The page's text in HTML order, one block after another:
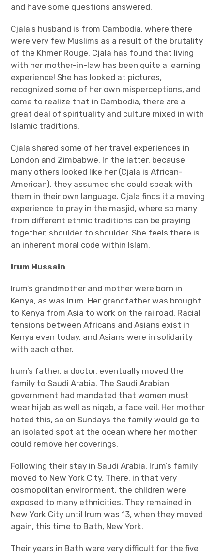
and have some questions answered.
Cjala’s husband is from Cambodia, where there
were very few Muslims as a result of the brutality
of the Khmer Rouge. Cjala has found that living
with her mother-in-law has been quite a learning
experience! She has looked at pictures,
recognized some of her own misperceptions, and
come to realize that in Cambodia, there are a
great deal of spirituality and culture mixed in with
Islamic traditions.
Cjala shared some of her travel experiences in
London and Zimbabwe. In the latter, because
many others looked like her (Cjala is African-
American), they assumed she could speak with
them in their own language. Cjala finds it a moving
experience to pray in the masjid, where so many
from different ethnic traditions can be praying
together, shoulder to shoulder. She feels there is
an inherent moral code within Islam.
Irum Hussain
Irum’s grandmother and mother were born in
Kenya, as was Irum. Her grandfather was brought
to Kenya from Asia to work on the railroad. Racial
tensions between Africans and Asians exist in
Kenya even today, and Asians were in solidarity
with each other.
Irum’s father, a doctor, eventually moved the
family to Saudi Arabia. The Saudi Arabian
government had mandated that women must
wear hijab as well as niqab, a face veil. Her mother
hated this, so on Sundays the family would go to
an isolated spot at the ocean where her mother
could remove her coverings.
Following their stay in Saudi Arabia, Irum’s family
moved to New York City. There, in that very
cosmopolitan environment, the children were
exposed to many ethnicities. They remained in
New York City until Irum was 13, when they moved
again, this time to Bath, New York.
Their years in Bath were very difficult for the five